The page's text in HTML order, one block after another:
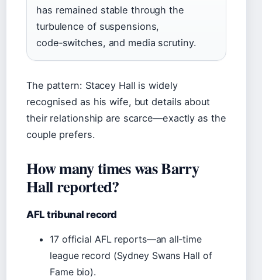
has remained stable through the
turbulence of suspensions,
code‑switches, and media scrutiny.
The pattern: Stacey Hall is widely
recognised as his wife, but details about
their relationship are scarce—exactly as the
couple prefers.
How many times was Barry
Hall reported?
AFL tribunal record
17 official AFL reports—an all‑time
league record (Sydney Swans Hall of
Fame bio).